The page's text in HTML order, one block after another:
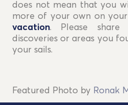
does not mean that you
more of your own on your
vacation. Please
discoveries or areas you
your sails.
Featured Photo by Ronak